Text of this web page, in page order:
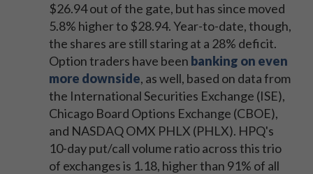
$26.94 out of the gate, but has since moved
5.8% higher to $28.94. Year-to-date, though,
the shares are still staring at a 28% deficit.
Option traders have been banking on even
more downside, as well, based on data from
the International Securities Exchange (ISE),
Chicago Board Options Exchange (CBOE),
and NASDAQ OMX PHLX (PHLX). HPQ's
10-day put/call volume ratio across this trio
of exchanges is 1.18, higher than 91% of all